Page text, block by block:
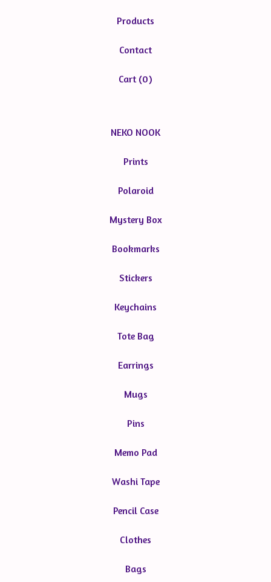
Products
Contact
Cart (0)
NEKO NOOK
Prints
Polaroid
Mystery Box
Bookmarks
Stickers
Keychains
Tote Bag
Earrings
Mugs
Pins
Memo Pad
Washi Tape
Pencil Case
Clothes
Bags